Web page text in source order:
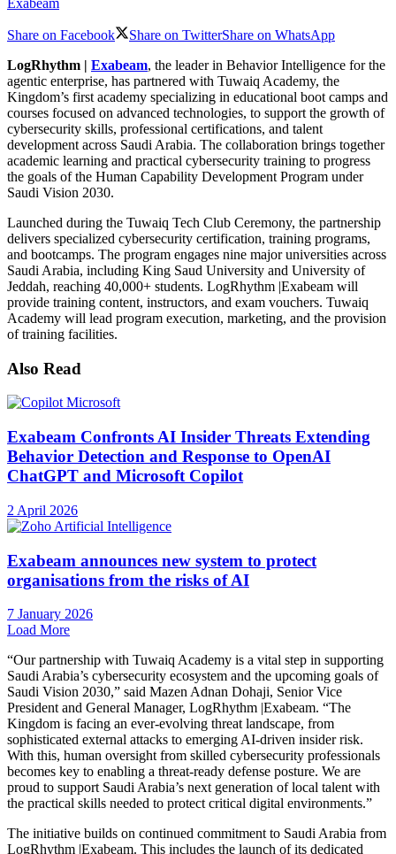
Exabeam
Share on Facebook Share on TwitterShare on WhatsApp
LogRhythm | Exabeam, the leader in Behavior Intelligence for the
agentic enterprise, has partnered with Tuwaiq Academy, the
Kingdom’s first academy specializing in educational boot camps and
courses focused on advanced technologies, to support the growth of
cybersecurity skills, professional certifications, and talent
development across Saudi Arabia. The collaboration brings together
academic learning and practical cybersecurity training to progress
the goals of the Human Capability Development Program under
Saudi Vision 2030.
Launched during the Tuwaiq Tech Club Ceremony, the partnership
delivers specialized cybersecurity certification, training programs,
and bootcamps. The program engages nine major universities across
Saudi Arabia, including King Saud University and University of
Jeddah, reaching 40,000+ students. LogRhythm |Exabeam will
provide training content, instructors, and exam vouchers. Tuwaiq
Academy will lead program execution, marketing, and the provision
of training facilities.
Also Read
Exabeam Confronts AI Insider Threats Extending
Behavior Detection and Response to OpenAI
ChatGPT and Microsoft Copilot
2 April 2026
Exabeam announces new system to protect
organisations from the risks of AI
7 January 2026
Load More
“Our partnership with Tuwaiq Academy is a vital step in supporting
Saudi Arabia’s cybersecurity ecosystem and the upcoming goals of
Saudi Vision 2030,” said Mazen Adnan Dohaji, Senior Vice
President and General Manager, LogRhythm |Exabeam. “The
Kingdom is facing an ever-evolving threat landscape, from
sophisticated external attacks to emerging AI-driven insider risk.
With this, human oversight from skilled cybersecurity professionals
becomes key to enabling a threat-ready defense posture. We are
proud to support Saudi Arabia’s next generation of local talent with
the practical skills needed to protect critical digital environments.”
The initiative builds on continued commitment to Saudi Arabia from
LogRhythm |Exabeam. This includes the launch of its dedicated